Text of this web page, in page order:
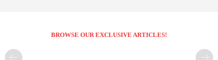
BROWSE OUR EXCLUSIVE ARTICLES!